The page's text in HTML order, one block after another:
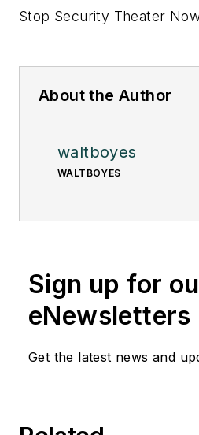
Stop Security Theater
About the Author
waltboyes
WALTBOYES
Sign up for
eNewsletters
Get the latest news and